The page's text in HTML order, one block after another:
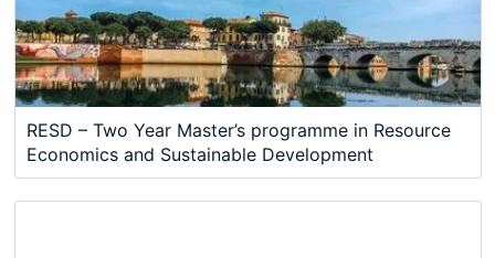
RESD – Two Year Master’s programme in Resource
Economics and Sustainable Development